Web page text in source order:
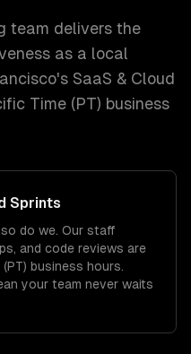
team delivers the
as a local
's SaaS & Cloud
Time (PT) business
Sprints
do we. Our staff
and code reviews are
business hours.
your team never waits